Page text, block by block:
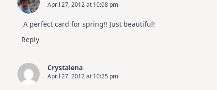
April 27, 2012 at 10:08 pm
A perfect card for spring!! Just beautiful!
Reply
Crystalena
April 27, 2012 at 10:25 pm